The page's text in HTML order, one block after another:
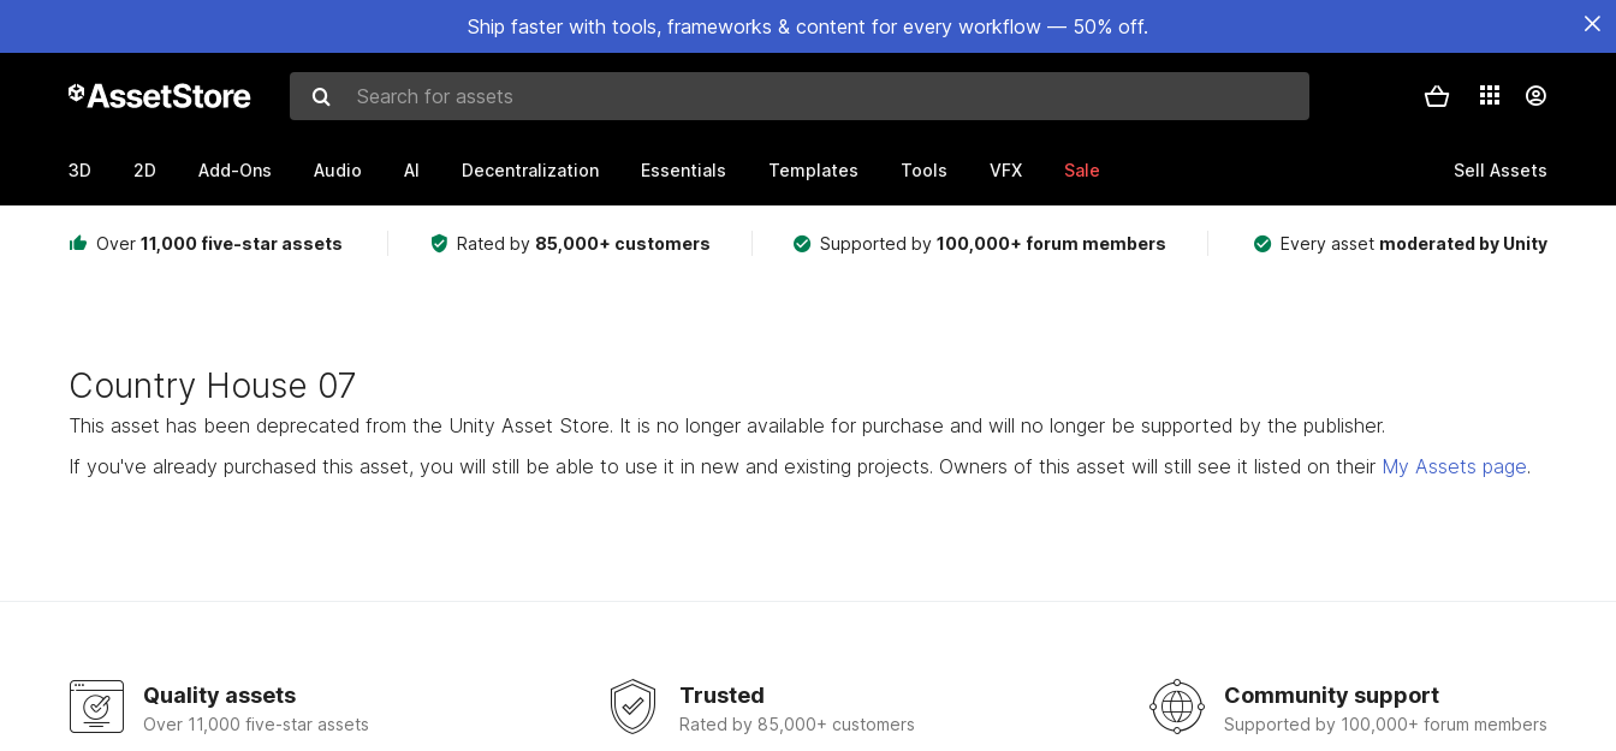
Ship faster with tools, frameworks & content for every workflow — 50% off.
Search for assets
3D 2D Add-Ons Audio AI Decentralization Essentials Templates Tools VFX Sale Sell Assets
Over 11,000 five-star assets Rated by 85,000+ customers Supported by100,000+ forum members Every asset moderated by Unity
Country House 07
This asset has been deprecated from the Unity Asset Store. It is no longer available for purchase and will no longer be supported by the publisher.
If you've already purchased this asset, you will still be able to use it in new and existing projects. Owners of this asset will still see it listed on their My Assets page.
Quality assets
Over 11,000 five-star assets
Trusted
Rated by 85,000+ customers
Community support
Supported by 100,000+ forum members